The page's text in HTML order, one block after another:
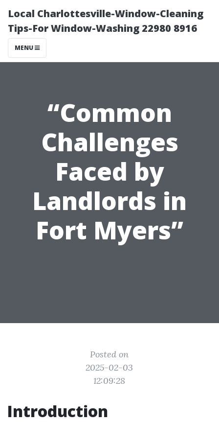
Local Charlottesville-Window-Cleaning
Tips-For Window-Washing 22980 8916
MENU
“Common
Challenges
Faced by
Landlords in
Fort Myers”
Posted on
2025-02-03
12:09:28
Introduction